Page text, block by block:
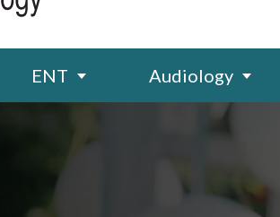
ENT Audiology